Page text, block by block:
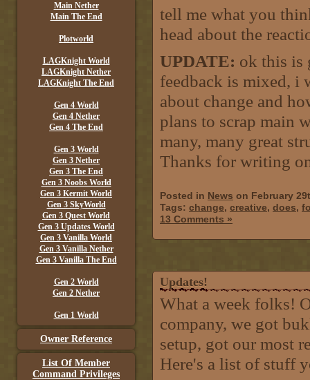
Main Nether
Main The End
Plotworld
LAGKnight World
LAGKnight Nether
LAGKnight The End
Gen 4 World
Gen 4 Nether
Gen 4 The End
Gen 3 World
Gen 3 Nether
Gen 3 The End
Gen 3 Noobs World
Gen 3 Kermit World
Gen 3 SkyWorld
Gen 3 Quest World
Gen 3 Updates World
Gen 3 Vanilla World
Gen 3 Vanilla Nether
Gen 3 Vanilla The End
Gen 2 World
Gen 2 Nether
Gen 1 World
Owner Reference
List Of Member
Command Privileges
tell me what you
head about the
UPDATE: ok this is
feedback is mixed, i
about change and
plans to scrap main
many, many great
Thanks for writing
Posted in News on February
Tags: change, creative, does,
13 Comments »
Updates!
What a week folks!
company, we got
setup, got our most
Here's a list of stuff